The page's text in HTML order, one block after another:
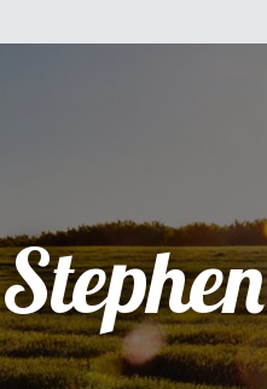
Stephen